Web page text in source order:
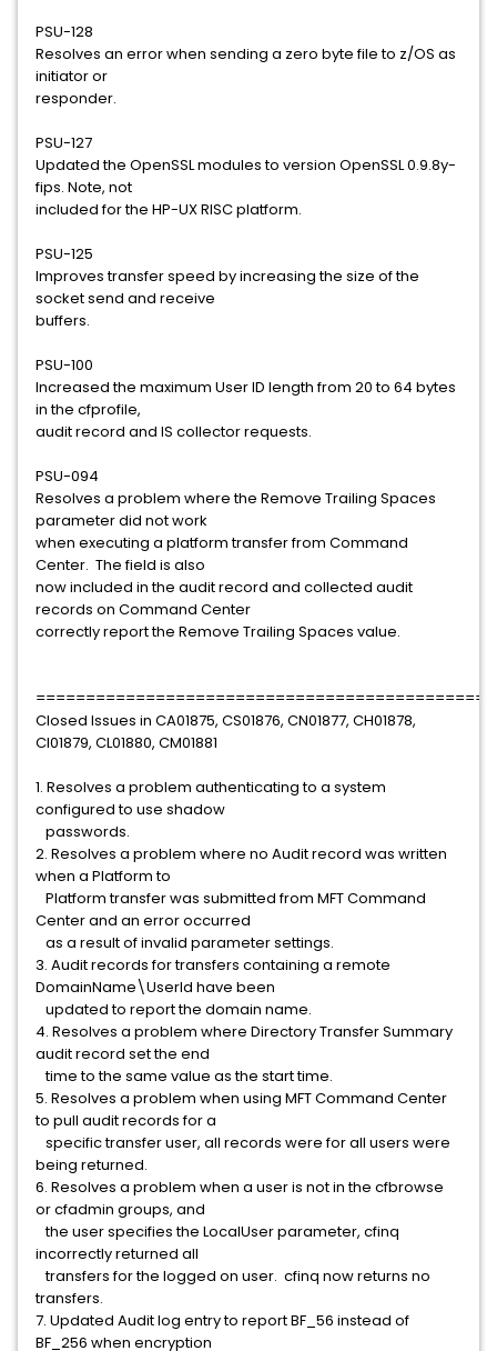
PSU-128
Resolves an error when sending a zero byte file to z/OS as
initiator or
responder.
PSU-127
Updated the OpenSSL modules to version OpenSSL 0.9.8y-
fips. Note, not
included for the HP-UX RISC platform.
PSU-125
Improves transfer speed by increasing the size of the
socket send and receive
buffers.
PSU-100
Increased the maximum User ID length from 20 to 64 bytes
in the cfprofile,
audit record and IS collector requests.
PSU-094
Resolves a problem where the Remove Trailing Spaces
parameter did not work
when executing a platform transfer from Command
Center. The field is also
now included in the audit record and collected audit
records on Command Center
correctly report the Remove Trailing Spaces value.
Closed Issues in CA01875, CS01876, CN01877, CH01878,
CI01879, CL01880, CM01881
1. Resolves a problem authenticating to a system
configured to use shadow
passwords.
2. Resolves a problem where no Audit record was written
when a Platform to
Platform transfer was submitted from MFT Command
Center and an error occurred
as a result of invalid parameter settings.
3. Audit records for transfers containing a remote
DomainName\UserId have been
updated to report the domain name.
4. Resolves a problem where Directory Transfer Summary
audit record set the end
time to the same value as the start time.
5. Resolves a problem when using MFT Command Center
to pull audit records for a
specific transfer user, all records were for all users were
being returned.
6. Resolves a problem when a user is not in the cfbrowse
or cfadmin groups, and
the user specifies the LocalUser parameter, cfinq
incorrectly returned all
transfers for the logged on user. cfinq now returns no
transfers.
7. Updated Audit log entry to report BF_56 instead of
BF_256 when encryption